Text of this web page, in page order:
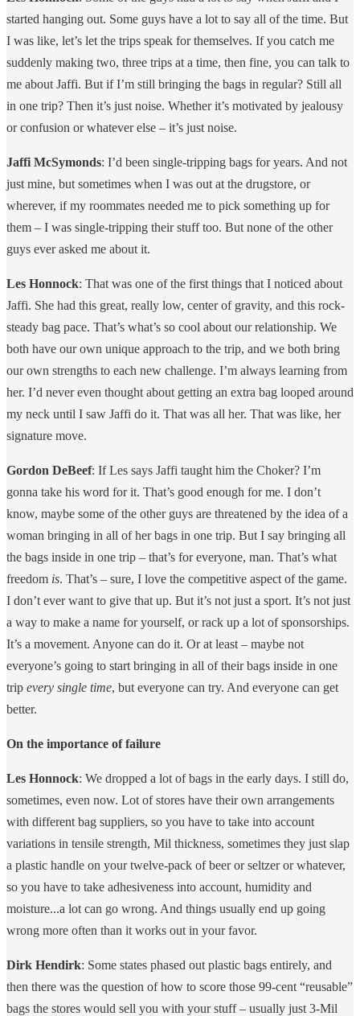
started hanging out. Some guys have a lot to say all of the time. But
I was like, let’s let the trips speak for themselves. If you catch me
suddenly making two, three trips at a time, then fine, you can talk to
me about Jaffi. But if I’m still bringing the bags in regular? Still all
in one trip? Then it’s just noise. Whether it’s motivated by jealousy
or confusion or whatever else – it’s just noise.
Jaffi McSymonds: I’d been single-tripping bags for years. And not
just mine, but sometimes when I was out at the drugstore, or
wherever, if my roommates needed me to pick something up for
them – I was single-tripping their stuff too. But none of the other
guys ever asked me about it.
Les Honnock: That was one of the first things that I noticed about
Jaffi. She had this great, really low, center of gravity, and this rock-
steady bag pace. That’s what’s so cool about our relationship. We
both have our own unique approach to the trip, and we both bring
our own strengths to each new challenge. I’m always learning from
her. I’d never even thought about getting an extra bag looped around
my neck until I saw Jaffi do it. That was all her. That was like, her
signature move.
Gordon DeBeef: If Les says Jaffi taught him the Choker? I’m
gonna take his word for it. That’s good enough for me. I don’t
know, maybe some of the other guys are threatened by the idea of a
woman bringing in all of her bags in one trip. But I say bringing all
the bags inside in one trip – that’s for everyone, man. That’s what
freedom is. That’s – sure, I love the competitive aspect of the game.
I don’t ever want to give that up. But it’s not just a sport. It’s not just
a way to make a name for yourself, or rack up a lot of sponsorships.
It’s a movement. Anyone can do it. Or at least – maybe not
everyone’s going to start bringing in all of their bags inside in one
trip every single time, but everyone can try. And everyone can get
better.
On the importance of failure
Les Honnock: We dropped a lot of bags in the early days. I still do,
sometimes, even now. Lot of stores have their own arrangements
with different bag suppliers, so you have to take into account
variations in tensile strength, Mil thickness, sometimes they just slap
a plastic handle on your twelve-pack of beer or seltzer or whatever,
so you have to take adhesiveness into account, humidity and
moisture...a lot can go wrong. And things usually end up going
wrong more often than it works out in your favor.
Dirk Hendirk: Some states phased out plastic bags entirely, and
then there was the question of how to score those 99-cent “reusable”
bags the stores would sell you with your stuff – usually just 3-Mil